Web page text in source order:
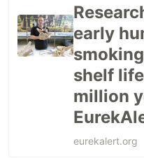
early
shelf
million
eurekalert.org